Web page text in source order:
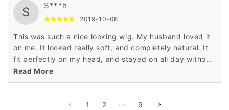
S S***h
2019-10-08
This was such a nice looking wig. My husband loved it
on me. It looked really soft, and completely natural. It
fit perfectly on my head, and stayed on all day without
any problems.
Read More
1 2 ··· 9